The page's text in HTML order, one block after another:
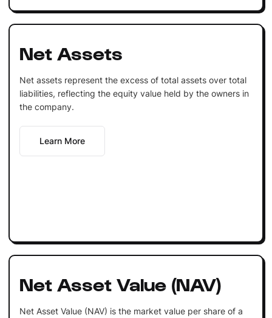
Net Assets
Net assets represent the excess of total assets over total
liabilities, reflecting the equity value held by the owners in
the company.
Learn More
Net Asset Value (NAV)
Net Asset Value (NAV) is the market value per share of a